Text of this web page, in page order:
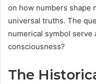
on how numbers shape
universal truths. The
numerical symbol serve
consciousness?
The